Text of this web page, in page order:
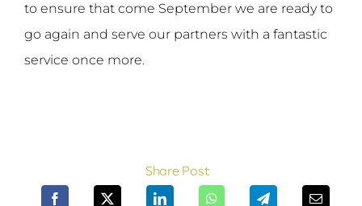
to ensure that come September we are ready to
go again and serve our partners with a fantastic
service once more.
Share Post: